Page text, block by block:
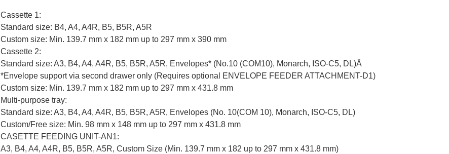
Cassette 1:
Standard size: B4, A4, A4R, B5, B5R, A5R
Custom size: Min. 139.7 mm x 182 mm up to 297 mm x 390 mm
Cassette 2:
Standard size: A3, B4, A4, A4R, B5, B5R, A5R, Envelopes* (No.10 (COM10), Monarch, ISO-C5, DL)Â
*Envelope support via second drawer only (Requires optional ENVELOPE FEEDER ATTACHMENT-D1)
Custom size: Min. 139.7 mm x 182 mm up to 297 mm x 431.8 mm
Multi-purpose tray:
Standard size: A3, B4, A4, A4R, B5, B5R, A5R, Envelopes (No. 10(COM 10), Monarch, ISO-C5, DL)
Custom/Free size: Min. 98 mm x 148 mm up to 297 mm x 431.8 mm
CASETTE FEEDING UNIT-AN1:
A3, B4, A4, A4R, B5, B5R, A5R, Custom Size (Min. 139.7 mm x 182 up to 297 mm x 431.8 mm)